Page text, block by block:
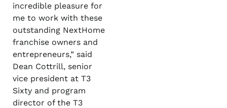
incredible pleasure for
me to work with these
outstanding NextHome
franchise owners and
entrepreneurs,” said
Dean Cottrill, senior
vice president at T3
Sixty and program
director of the T3